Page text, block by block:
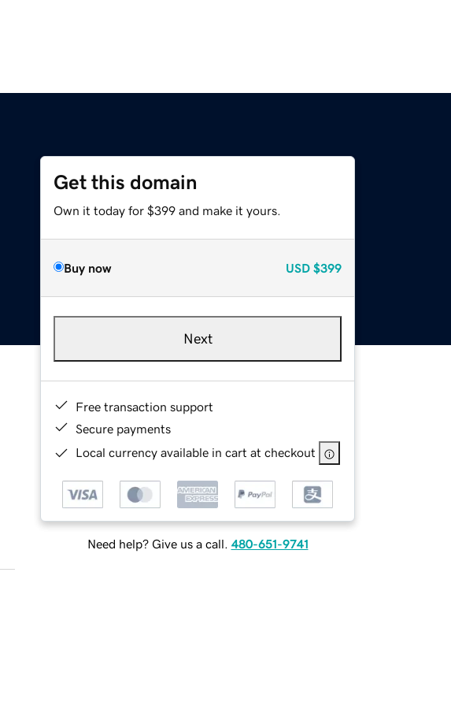
Get this domain
Own it today for $399 and make it yours.
Buy now USD $399
Next
Free transaction support
Secure payments
Local currency available in cart at checkout
Need help? Give us a call. 480-651-9741